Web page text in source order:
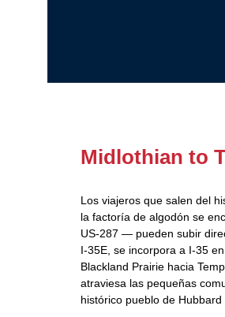
Midlothian to
Los viajeros que salen del
la factoría de algodón se
US‑287 — pueden subir
I‑35E, se incorpora a I‑35
Blackland Prairie hacia
atraviesa las pequeñas
histórico pueblo de